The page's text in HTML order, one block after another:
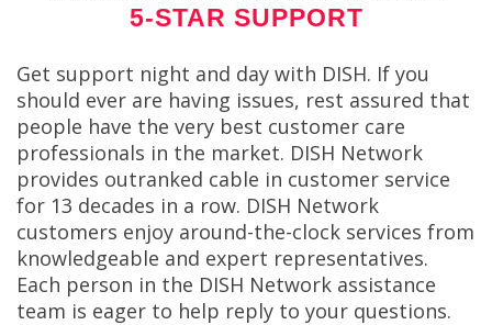
5-STAR SUPPORT
Get support night and day with DISH. If you
should ever are having issues, rest assured that
people have the very best customer care
professionals in the market. DISH Network
provides outranked cable in customer service
for 13 decades in a row. DISH Network
customers enjoy around-the-clock services from
knowledgeable and expert representatives.
Each person in the DISH Network assistance
team is eager to help reply to your questions.